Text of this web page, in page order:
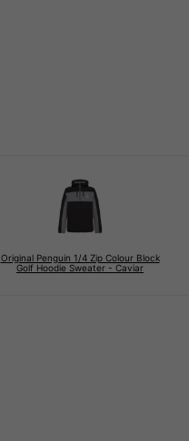
Original Penguin 1/4 Zip Colour Block
Golf Hoodie Sweater - Caviar